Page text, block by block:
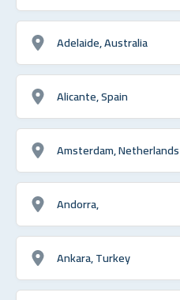
Adelaide, Australia
Alicante, Spain
Amsterdam, Netherlands
Andorra,
Ankara, Turkey